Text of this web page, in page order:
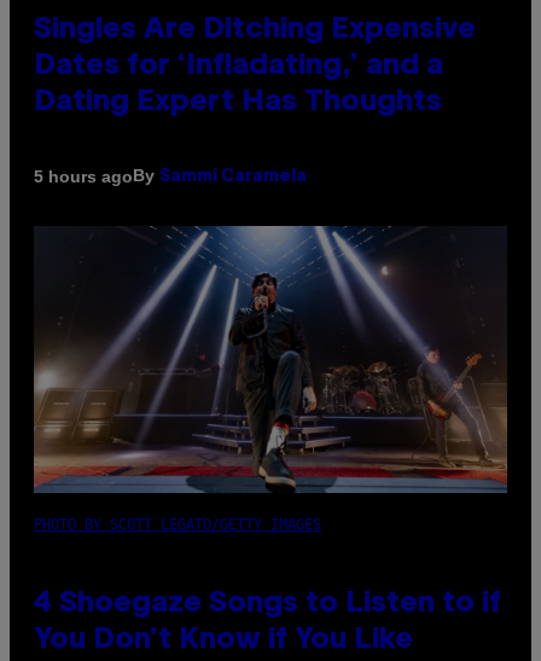
Singles Are Ditching Expensive
Dates for ‘Infladating,’ and a
Dating Expert Has Thoughts
5 hours agoBy Sammi Caramela
PHOTO BY SCOTT LEGATO/GETTY IMAGES
4 Shoegaze Songs to Listen to if
You Don’t Know if You Like